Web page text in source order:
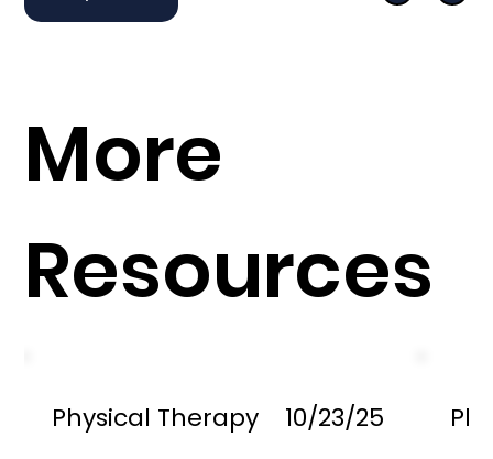
More
Resources
Physical Therapy 10/23/25